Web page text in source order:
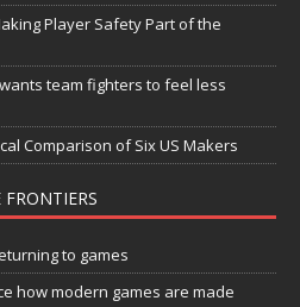
Player Safety Part of the
team fighters to feel less
Comparison of Six US Makers
to games
how modern games are made